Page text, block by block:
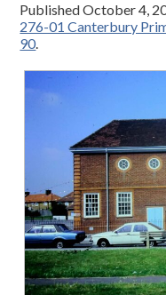
PublishedOctober 4,
276-01 Canterbury
90.